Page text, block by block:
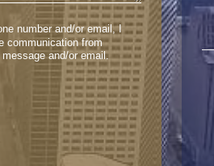
number and/or email, I
communication from
and/or email.